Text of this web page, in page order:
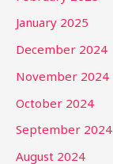
January 2025
December 2024
November 2024
October 2024
September 2024
August 2024